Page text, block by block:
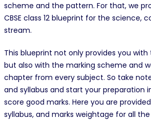
scheme and the pattern. For that, we
CBSE class 12 blueprint for the science,
stream.
This blueprint not only provides you
but also with the marking scheme and
chapter from every subject. So take
and syllabus and start your preparation
score good marks. Here you are
syllabus, and marks weightage for all